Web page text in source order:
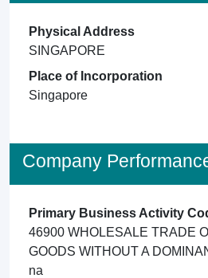
Physical Address
SINGAPORE
Place of Incorporation
Singapore
Company
Primary Business Activity
46900 WHOLESALE TRADE
GOODS WITHOUT A
na